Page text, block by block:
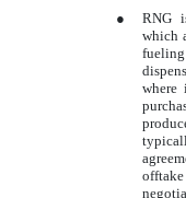
●
RNG
which
fueling
where